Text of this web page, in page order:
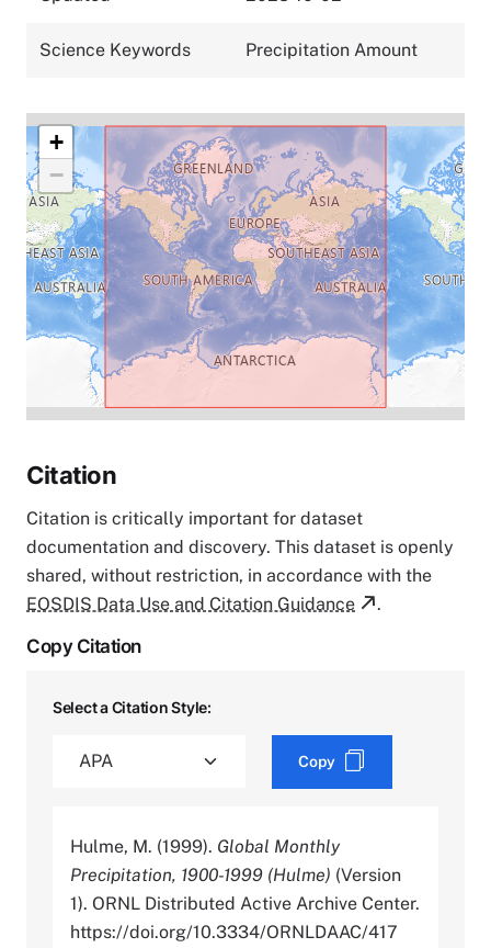
Science Keywords Precipitation Amount
+
−
Citation
Citation is critically important for dataset
documentation and discovery. This dataset is openly
shared, without restriction, in accordance with the
EOSDIS Data Use and Citation Guidance
.
Copy Citation
Select a Citation Style:
Copy
Hulme, M. (1999). Global Monthly
Precipitation, 1900-1999 (Hulme) (Version
1). ORNL Distributed Active Archive Center.
https://doi.org/10.3334/ORNLDAAC/417